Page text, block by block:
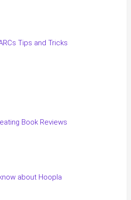
Tips and Tricks
Book Reviews
about Hoopla